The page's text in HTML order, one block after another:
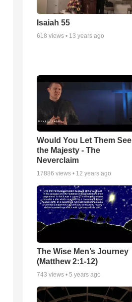
Isaiah 55
618 views • 13 years ago
Would You Let Them See
the Majesty - The
Neverclaim
17886 views • 12 years ago
The Wise Men’s Journey
(Matthew 2:1-12)
743 views • 5 years ago